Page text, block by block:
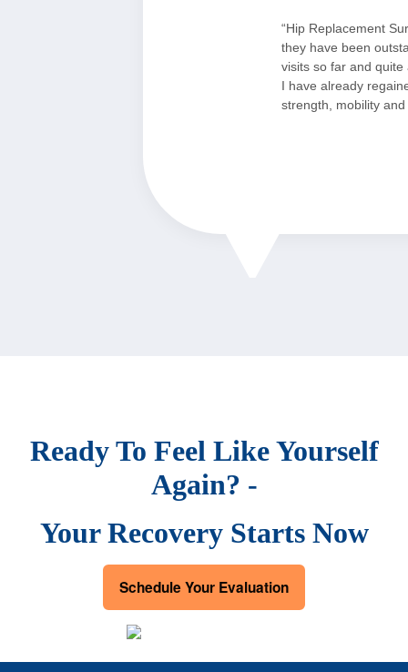
“Hip Replacement
they have been
visits so far and quite
I have already
strength, mobility and
Ready To Feel Like Yourself
Again? -
Your Recovery Starts Now
Schedule Your Evaluation